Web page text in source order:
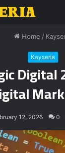
Home /
Kayseria
12, 2026 0